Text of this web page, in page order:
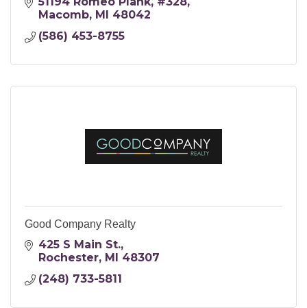
Macomb MI 48042
(586) 453-8755
Good Company Realty
425 S Main St.
Rochester MI 48307
(248) 733-5811